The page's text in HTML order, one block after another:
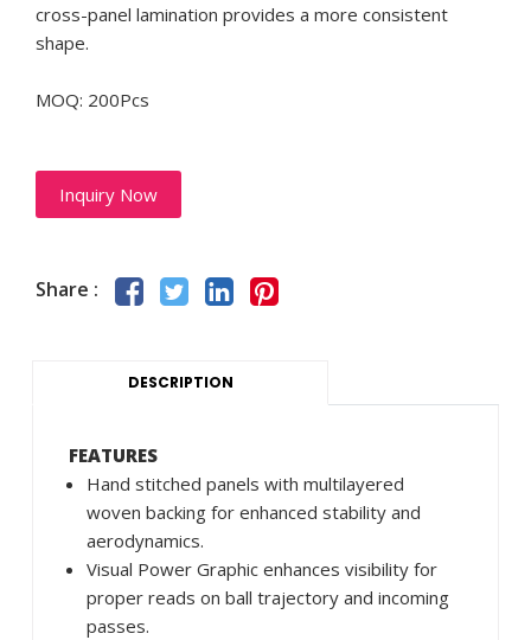
cross-panel lamination provides a more consistent
shape.
MOQ: 200Pcs
Inquiry Now
Share :
DESCRIPTION
FEATURES
Hand stitched panels with multilayered
woven backing for enhanced stability and
aerodynamics.
Visual Power Graphic enhances visibility for
proper reads on ball trajectory and incoming
passes.